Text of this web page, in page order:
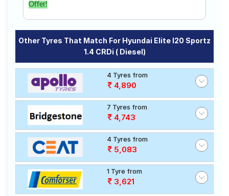
Offer!
Other Tyres That Match For Hyundai Elite I20 Sportz
1.4 CRDi ( Diesel)
4 Tyres from
4,890
7 Tyres from
4,743
4 Tyres from
5,083
1 Tyre from
3,621